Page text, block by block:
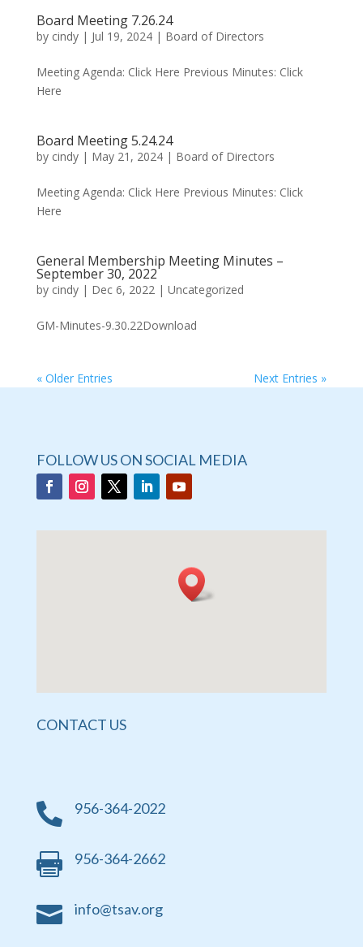
Board Meeting 7.26.24
by cindy| Jul 19, 2024| Board of Directors
Meeting Agenda: Click Here Previous Minutes: Click
Here
Board Meeting 5.24.24
by cindy| May 21, 2024| Board of Directors
Meeting Agenda: Click Here Previous Minutes: Click
Here
General Membership Meeting Minutes –
September 30, 2022
by cindy| Dec 6, 2022 | Uncategorized
GM-Minutes-9.30.22Download
« Older Entries Next Entries »
FOLLOW US ON SOCIAL MEDIA
CONTACT US
 956-364-2022
 956-364-2662
 info@tsav.org